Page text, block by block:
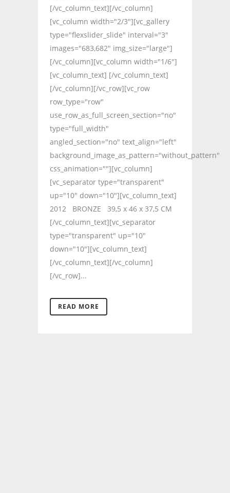
[/vc_column_text][/vc_column]
[vc_column width="2/3"][vc_gallery
type="flexslider_slide" interval="3"
images="683,682" img_size="large"]
[/vc_column][vc_column width="1/6"]
[vc_column_text] [/vc_column_text]
[/vc_column][/vc_row][vc_row
row_type="row"
use_row_as_full_screen_section="no"
type="full_width"
angled_section="no" text_align="left"
background_image_as_pattern="without_pattern"
css_animation=""][vc_column]
[vc_separator type="transparent"
up="10" down="10"][vc_column_text]
2012 BRONZE 39,5 x 46 x 37,5 CM
[/vc_column_text][vc_separator
type="transparent" up="10"
down="10"][vc_column_text]
[/vc_column_text][/vc_column]
[/vc_row]...
READ MORE